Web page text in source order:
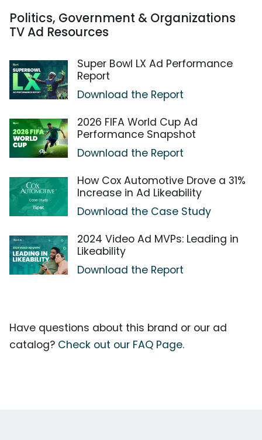
Politics, Government & Organizations
TV Ad Resources
Super Bowl LX Ad Performance
Report
Download the Report
2026 FIFA World Cup Ad
Performance Snapshot
Download the Report
How Cox Automotive Drove a 31%
Increase in Ad Likeability
Download the Case Study
2024 Video Ad MVPs: Leading in
Likeability
Download the Report
Have questions about this brand or our ad
catalog? Check out our FAQ Page.